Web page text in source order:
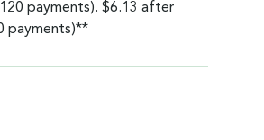
payments). $6.13 after
payments)**